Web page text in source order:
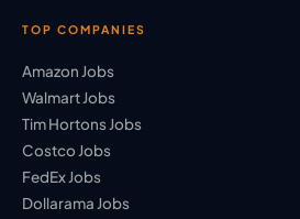
TOP COMPANIES
Amazon Jobs
Walmart Jobs
Tim Hortons Jobs
Costco Jobs
FedEx Jobs
Dollarama Jobs